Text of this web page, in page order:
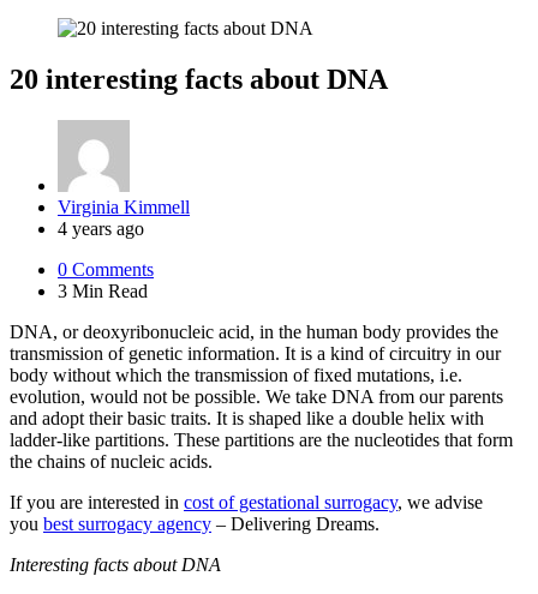
20 interesting facts about DNA
Posted
by
Virginia Kimmell
4 years ago
0 Comments
3 Min Read
DNA, or deoxyribonucleic acid, in the human body provides the
transmission of genetic information. It is a kind of circuitry in our
body without which the transmission of fixed mutations, i.e.
evolution, would not be possible. We take DNA from our parents
and adopt their basic traits. It is shaped like a double helix with
ladder-like partitions. These partitions are the nucleotides that form
the chains of nucleic acids.
If you are interested in cost of gestational surrogacy, we advise
you best surrogacy agency – Delivering Dreams.
Interesting facts about DNA